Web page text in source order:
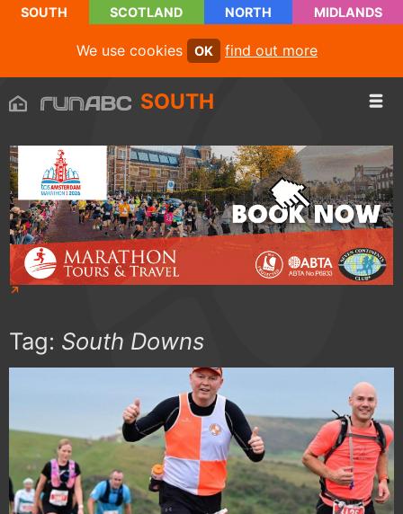
SOUTH SCOTLAND NORTH MIDLANDS
We use cookies OK find out more
SOUTH
Tag: South Downs